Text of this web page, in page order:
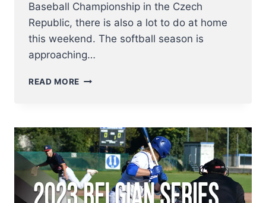
Baseball Championship in the Czech
Republic, there is also a lot to do at home
this weekend. The softball season is
approaching…
READ MORE BELGIAN
AND
LADIES
–
MAKE
OR
BREAK